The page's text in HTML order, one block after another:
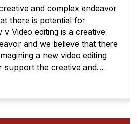
and complex endeavor
there is potential for
and we believe that there
a new video editing
support the creative and